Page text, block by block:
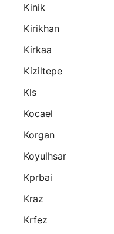
Kinik
Kirikhan
Kirkaa
Kiziltepe
Kls
Kocael
Korgan
Koyulhsar
Kprbai
Kraz
Krfez